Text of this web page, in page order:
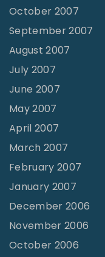
October 2007
September 2007
August 2007
July 2007
June 2007
May 2007
April 2007
March 2007
February 2007
January 2007
December 2006
November 2006
October 2006